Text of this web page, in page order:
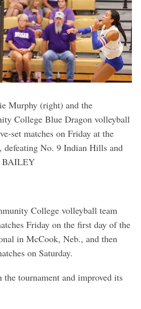
Murphy (right) and the
College Blue Dragon volleyball
set matches on Friday at the
No. 9 Indian Hills and
BAILEY
College volleyball team
Friday on the first day of the
in McCook, Neb., and then
on Saturday.
tournament and improved its